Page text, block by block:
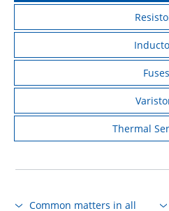
Fuses
Thermal
Common matters in all